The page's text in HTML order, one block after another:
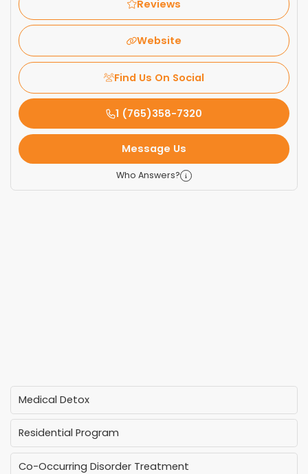
Reviews
Website
Find Us On Social
1 (765)358-7320
Message Us
Who Answers?
Medical Detox
Residential Program
Co-Occurring Disorder Treatment